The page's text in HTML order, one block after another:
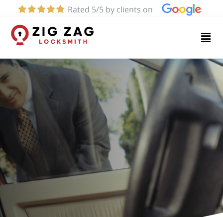
Rated 5/5 by clients on
Home
Services
About
Blog
Contact
us
(424)